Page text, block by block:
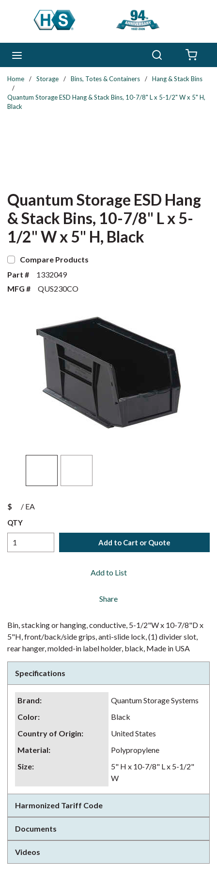
Skip to main content
Home / Storage / Bins, Totes & Containers /
Hang & Stack Bins
/
Quantum Storage ESD Hang & Stack Bins, 10-7/8" L x 5-1/2" W x 5" H,
Black
Quantum Storage ESD Hang
& Stack Bins, 10-7/8" L x 5-
1/2" W x 5" H, Black
Compare Products
Part #
1332049
MFG #
QUS230CO
$ / EA
QTY
Add to Cart or Quote
Add to List
Share
Bin, stacking or hanging, conductive, 5-1/2"W x 10-7/8"D x
5"H, front/back/side grips, anti-slide lock, (1) divider slot,
rear hanger, molded-in label holder, black, Made in USA
Specifications
Brand:
Quantum Storage Systems
Color:
Black
Country of Origin:
United States
Material:
Polypropylene
Size:
5" H x 10-7/8" L x 5-1/2"
W
Harmonized Tariff Code
Documents
Videos